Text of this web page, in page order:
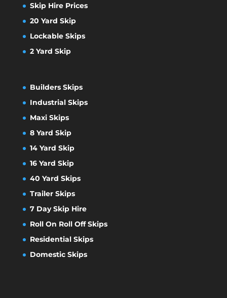
Skip Hire Prices
20 Yard Skip
Lockable Skips
2 Yard Skip
Builders Skips
Industrial Skips
Maxi Skips
8 Yard Skip
14 Yard Skip
16 Yard Skip
40 Yard Skips
Trailer Skips
7 Day Skip Hire
Roll On Roll Off Skips
Residential Skips
Domestic Skips